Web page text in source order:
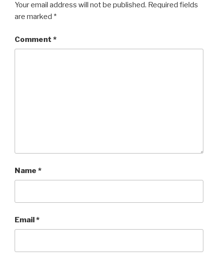
Your email address will not be published. Required fields
are marked *
Comment *
Name *
Email*